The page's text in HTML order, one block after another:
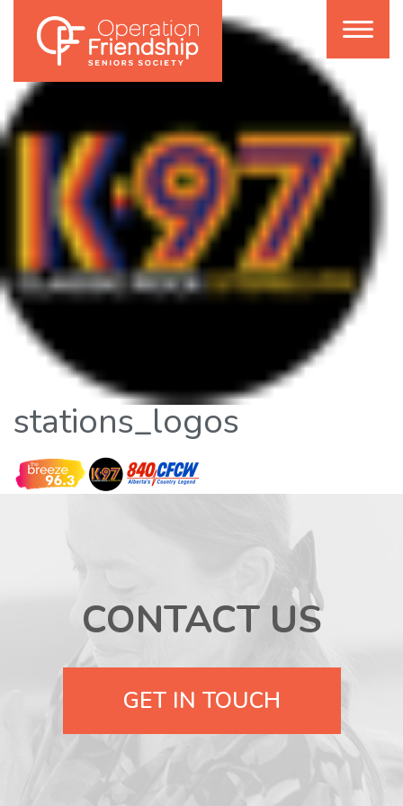
stations_logos
CONTACT US
GET IN TOUCH